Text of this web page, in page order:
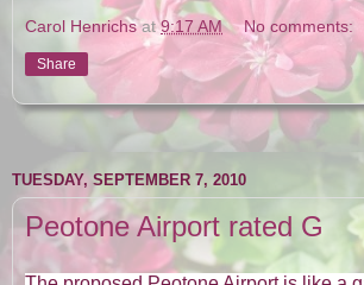
Carol Henrichs at9:17 AM No comments:
Share
TUESDAY, SEPTEMBER 7, 2010
Peotone Airport rated G